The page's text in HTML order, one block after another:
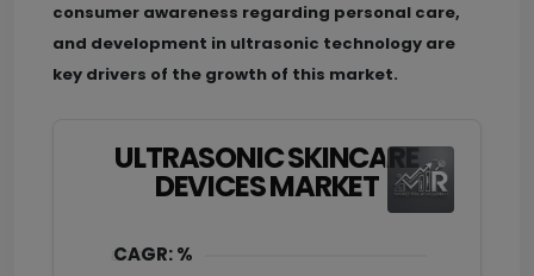
consumer awareness regarding personal care,
and development in ultrasonic technology are
key drivers of the growth of this market.
ULTRASONIC SKINCARE
DEVICES MARKET
CAGR: %
800.00